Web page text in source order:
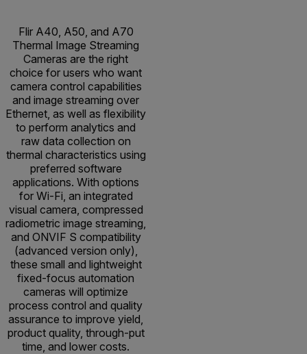
Flir A40, A50, and A70
Thermal Image Streaming
Cameras are the right
choice for users who want
camera control capabilities
and image streaming over
Ethernet, as well as flexibility
to perform analytics and
raw data collection on
thermal characteristics using
preferred software
applications. With options
for Wi-Fi, an integrated
visual camera, compressed
radiometric image streaming,
and ONVIF S compatibility
(advanced version only),
these small and lightweight
fixed-focus automation
cameras will optimize
process control and quality
assurance to improve yield,
product quality, through-put
time, and lower costs.